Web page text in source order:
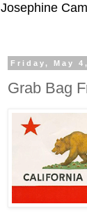
Josephine
Friday, May
Grab Bag